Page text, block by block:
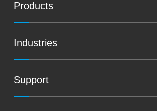
Products
Industries
Support